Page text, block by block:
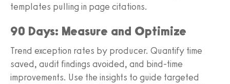
templates pulling in page citations.
90 Days: Measure and Optimize
Trend exception rates by producer. Quantify time
saved, audit findings avoided, and bind-time
improvements. Use the insights to guide targeted